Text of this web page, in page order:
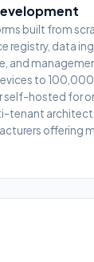
built from
registry, data
and
to
self-hosted for
tenant
offering